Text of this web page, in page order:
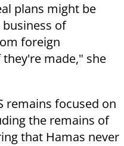
plans might be
of
foreign
made," she
remains focused on
the remains of
that Hamas never